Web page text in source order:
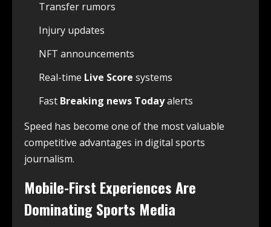
Transfer rumors
Injury updates
NFT announcements
Real-time Live Score systems
Fast Breaking news Todayalerts
Speed has become one of the most valuable
competitive advantages in digital sports
journalism.
Mobile-First Experiences Are
Dominating Sports Media